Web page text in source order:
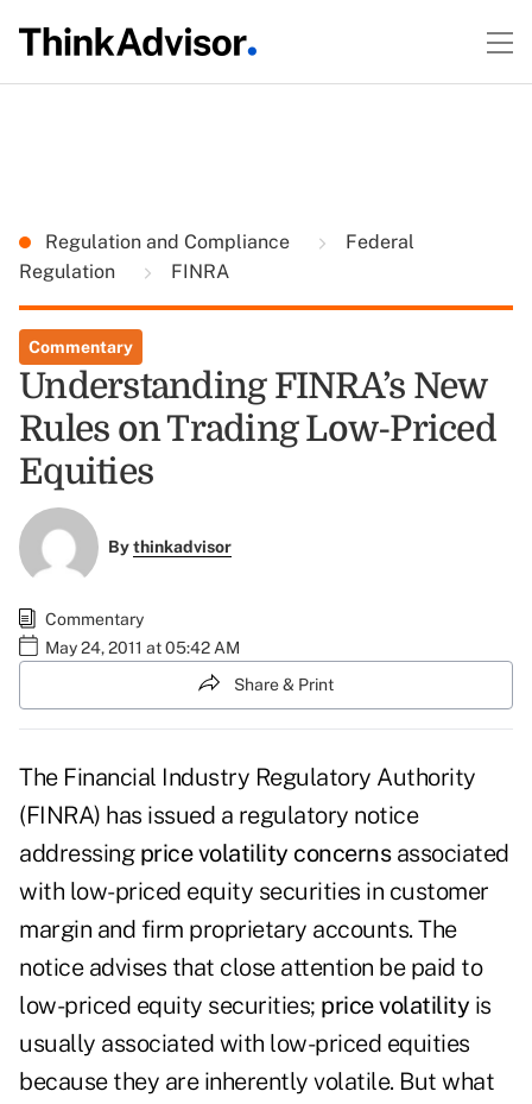
Regulation and Compliance
Federal
Regulation
FINRA
Commentary
Understanding FINRA’s New
Rules on Trading Low-Priced
Equities
Bythinkadvisor
Commentary
May 24, 2011 at 05:42 AM
Share & Print
The Financial Industry Regulatory Authority
(FINRA) has issued a regulatory notice
addressing price volatility concernsassociated
with low-priced equity securities in customer
margin and firm proprietary accounts. The
noticeadvises that close attention be paid to
low-priced equity securities; price volatility is
usually associated with low-priced equities
because they are inherently volatile. But what